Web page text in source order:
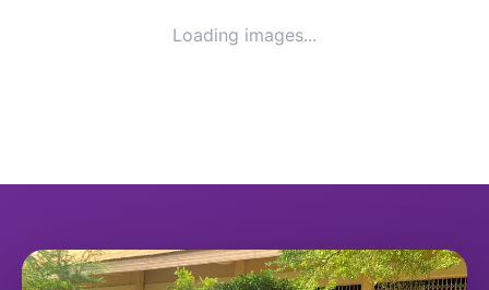
Loading images...